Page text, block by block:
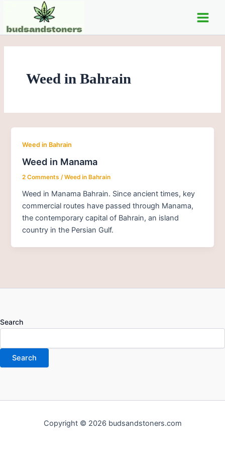
content
Main
Weed in Bahrain
Weed in Bahrain
Weed in Manama
2 Comments /Weed in Bahrain
Weed in Manama Bahrain. Since ancient times, key
commercial routes have passed through Manama,
the contemporary capital of Bahrain, an island
country in the Persian Gulf.
Search
Search
Copyright © 2026 budsandstoners.com